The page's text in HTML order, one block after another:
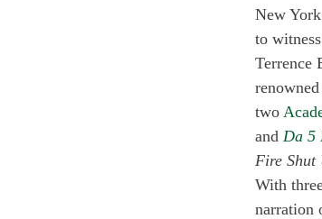
New
to
Terrence
two
and Da 5
Fire Shut
With
narration